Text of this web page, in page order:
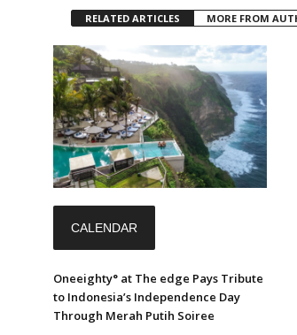
RELATED ARTICLES MORE FROM
CALENDAR
Oneeighty° at The edge Pays Tribute
to Indonesia’s Independence Day
Through Merah Putih Soiree